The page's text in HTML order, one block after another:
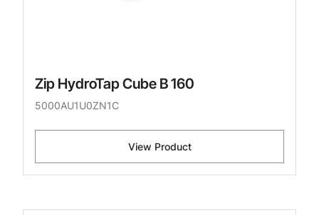
Zip HydroTap Cube B 160
5000AU1U0ZN1C
View Product